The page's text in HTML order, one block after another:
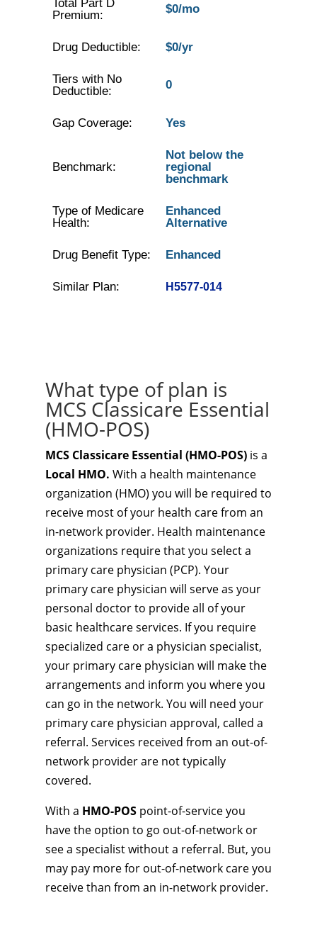
Total Part D
Premium:
$0/mo
Drug Deductible: $0/yr
Tiers with No
Deductible:
0
Gap Coverage: Yes
Benchmark:
Not below the
regional
benchmark
Type of Medicare
Health:
Enhanced
Alternative
Drug Benefit Type: Enhanced
Similar Plan: H5577-014
What type of plan is
MCS Classicare Essential
(HMO-POS)
MCS Classicare Essential (HMO-POS) is a
Local HMO. With a health maintenance
organization (HMO) you will be required to
receive most of your health care from an
in-network provider. Health maintenance
organizations require that you select a
primary care physician (PCP). Your
primary care physician will serve as your
personal doctor to provide all of your
basic healthcare services. If you require
specialized care or a physician specialist,
your primary care physician will make the
arrangements and inform you where you
can go in the network. You will need your
primary care physician approval, called a
referral. Services received from an out-of-
network provider are not typically
covered.
With a HMO-POS point-of-service you
have the option to go out-of-network or
see a specialist without a referral. But, you
may pay more for out-of-network care you
receive than from an in-network provider.